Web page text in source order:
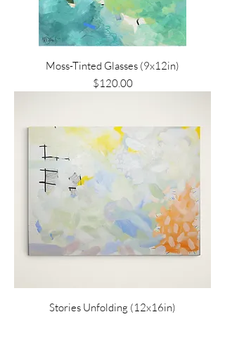
Moss-Tinted Glasses (9x12in)
Price
$120.00
Stories Unfolding (12x16in)